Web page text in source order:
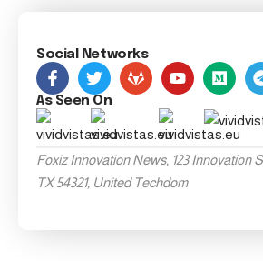
Social Networks
As Seen On
Foxiz Innovation News, 123 Innovation
TX 54321, United Techdom